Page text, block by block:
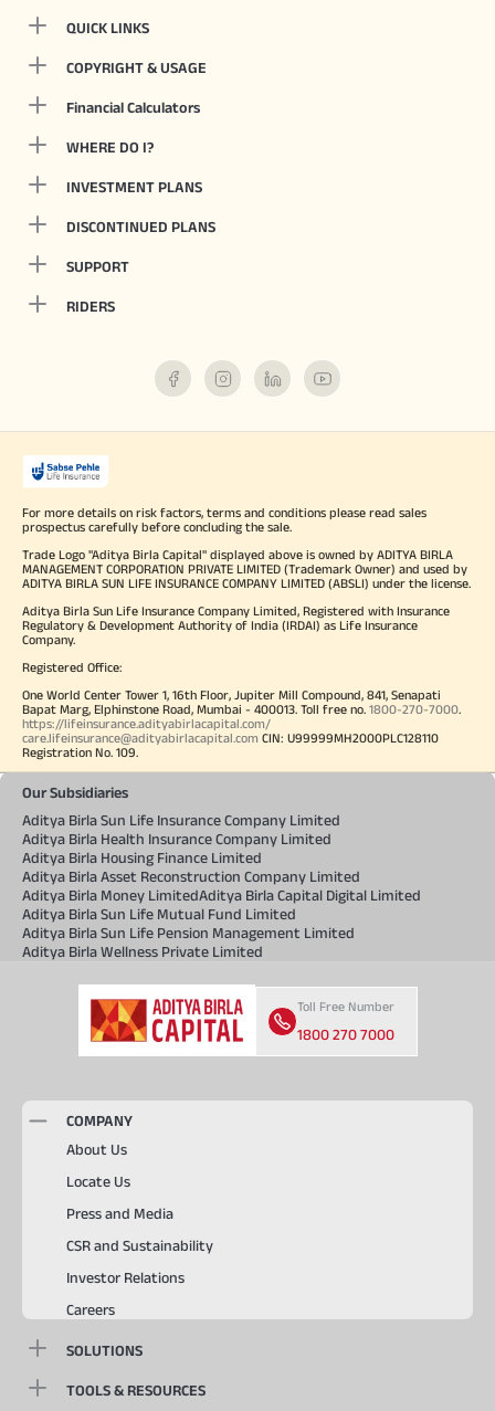
QUICK LINKS
COPYRIGHT & USAGE
Financial Calculators
WHERE DO I?
INVESTMENT PLANS
DISCONTINUED PLANS
SUPPORT
RIDERS
For more details on risk factors, terms and conditions please read sales
prospectus carefully before concluding the sale.
Trade Logo "Aditya Birla Capital" displayed above is owned by ADITYA BIRLA
MANAGEMENT CORPORATION PRIVATE LIMITED (Trademark Owner) and used by
ADITYA BIRLA SUN LIFE INSURANCE COMPANY LIMITED (ABSLI) under the license.
Aditya Birla Sun Life Insurance Company Limited, Registered with Insurance
Regulatory & Development Authority of India (IRDAI) as Life Insurance
Company.
Registered Office:
One World Center Tower 1, 16th Floor, Jupiter Mill Compound, 841, Senapati
Bapat Marg, Elphinstone Road, Mumbai - 400013. Toll free no. 1800-270-7000.
https://lifeinsurance.adityabirlacapital.com/
care.lifeinsurance@adityabirlacapital.com CIN: U99999MH2000PLC128110
Registration No. 109.
Our Subsidiaries
Aditya Birla Sun Life Insurance Company Limited
Aditya Birla Health Insurance Company Limited
Aditya Birla Housing Finance Limited
Aditya Birla Asset Reconstruction Company Limited
Aditya Birla Money LimitedAditya Birla Capital Digital Limited
Aditya Birla Sun Life Mutual Fund Limited
Aditya Birla Sun Life Pension Management Limited
Aditya Birla Wellness Private Limited
Toll Free Number
1800 270 7000
COMPANY
About Us
Locate Us
Press and Media
CSR and Sustainability
Investor Relations
Careers
SOLUTIONS
TOOLS & RESOURCES